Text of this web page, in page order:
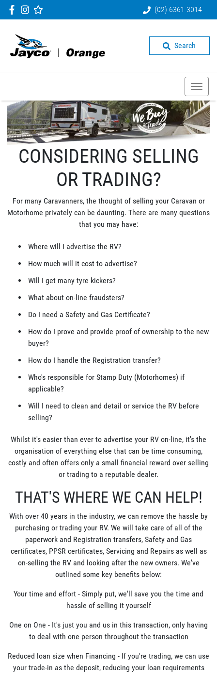
(02) 6361 3014
Search
CONSIDERING SELLING
OR TRADING?
For many Caravanners, the thought of selling your Caravan or
Motorhome privately can be daunting. There are many questions
that you may have:
Where will I advertise the RV?
How much will it cost to advertise?
Will I get many tyre kickers?
What about on-line fraudsters?
Do I need a Safety and Gas Certificate?
How do I prove and provide proof of ownership to the new
buyer?
How do I handle the Registration transfer?
Who's responsible for Stamp Duty (Motorhomes) if
applicable?
Will I need to clean and detail or service the RV before
selling?
Whilst it's easier than ever to advertise your RV on-line, it's the
organisation of everything else that can be time consuming,
costly and often offers only a small financial reward over selling
or trading to a reputable dealer.
THAT'S WHERE WE CAN HELP!
With over 40 years in the industry, we can remove the hassle by
purchasing or trading your RV. We will take care of all of the
paperwork and Registration transfers, Safety and Gas
certificates, PPSR certificates, Servicing and Repairs as well as
on-selling the RV and looking after the new owners. We've
outlined some key benefits below:
Your time and effort - Simply put, we'll save you the time and
hassle of selling it yourself
One on One - It's just you and us in this transaction, only having
to deal with one person throughout the transaction
Reduced loan size when Financing - If you're trading, we can use
your trade-in as the deposit, reducing your loan requirements